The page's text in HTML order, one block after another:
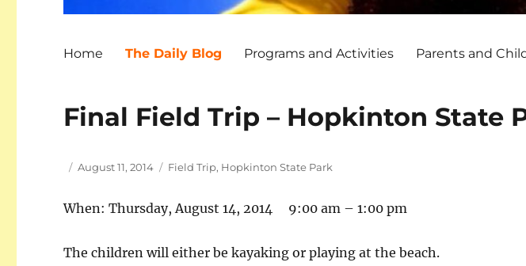
Home The Daily Blog Programs and Activities Parents and
Final Field Trip – Hopkinton State
Author
Posted
August 11, 2014 Tags
Field Trip, Hopkinton State Park
When: Thursday, August 14, 2014 9:00 am – 1:00 pm
The children will either be kayaking or playing at the beach.